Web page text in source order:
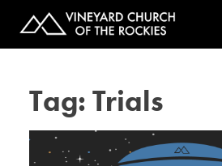
Tag:Trials